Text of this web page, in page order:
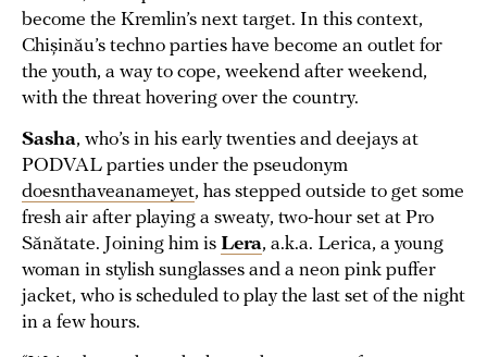
become the Kremlin’s next target. In this context,
Chișinău’s techno parties have become an outlet for
the youth, a way to cope, weekend after weekend,
with the threat hovering over the country.
Sasha, who’s in his early twenties and deejays at
PODVAL parties under the pseudonym
doesnthaveanameyet, has stepped outside to get some
fresh air after playing a sweaty, two-hour set at Pro
Sănătate. Joining him is Lera, a.k.a. Lerica, a young
woman in stylish sunglasses and a neon pink puffer
jacket, who is scheduled to play the last set of the night
in a few hours.